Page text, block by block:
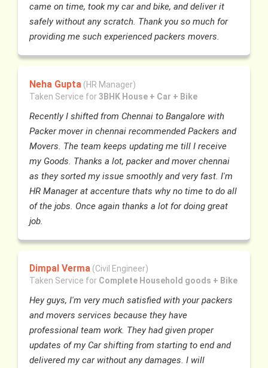
came on time, took my car and bike, and deliver it
safely without any scratch. Thank you so much for
providing me such experienced packers movers.
Neha Gupta (HR Manager)
Taken Service for3BHK House + Car + Bike
Recently I shifted from Chennai to Bangalore with
Packer mover in chennai recommended Packers and
Movers. The team keeps updating me till I receive
my Goods. Thanks a lot, packer and mover chennai
as they sorted my issue smoothly and very fast. I'm
HR Manager at accenture thats why no time to do all
of the jobs. Once again thanks a lot for doing great
job.
Dimpal Verma (Civil Engineer)
Taken Service for Complete Household goods + Bike
Hey guys, I'm very much satisfied with your packers
and movers services because they have
professional team work. They had given proper
updates of my Car shifting from starting to end and
delivered my car without any damages. I will